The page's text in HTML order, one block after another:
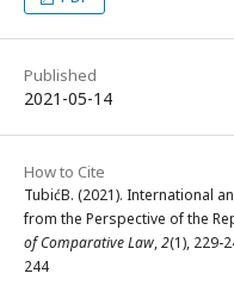
Published
2021-05-14
How to Cite
TubićB. (2021). International
from the Perspective of the
of Comparative Law,2(1), 229-
244